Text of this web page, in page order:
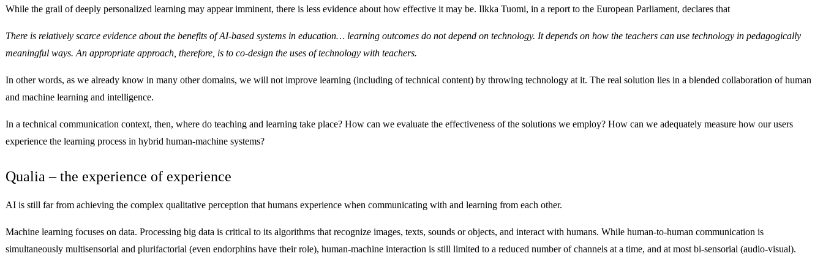
While the grail of deeply personalized learning may appear imminent, there is less evidence about how effective it may be. Ilkka Tuomi, in a report to the European Parliament, declares that
There is relatively scarce evidence about the benefits of AI-based systems in education… learning outcomes do not depend on technology. It depends on how the teachers can use technology in pedagogically
meaningful ways. An appropriate approach, therefore, is to co-design the uses of technology with teachers.
In other words, as we already know in many other domains, we will not improve learning (including of technical content) by throwing technology at it. The real solution lies in a blended collaboration of human
and machine learning and intelligence.
In a technical communication context, then, where do teaching and learning take place? How can we evaluate the effectiveness of the solutions we employ? How can we adequately measure how our users
experience the learning process in hybrid human-machine systems?
Qualia – the experience of experience
AI is still far from achieving the complex qualitative perception that humans experience when communicating with and learning from each other.
Machine learning focuses on data. Processing big data is critical to its algorithms that recognize images, texts, sounds or objects, and interact with humans. While human-to-human communication is
simultaneously multisensorial and plurifactorial (even endorphins have their role), human-machine interaction is still limited to a reduced number of channels at a time, and at most bi-sensorial (audio-visual).